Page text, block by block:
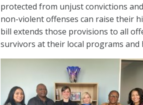
protected from unjust convictions
non-violent offenses can raise their
bill extends those provisions to all
survivors at their local programs